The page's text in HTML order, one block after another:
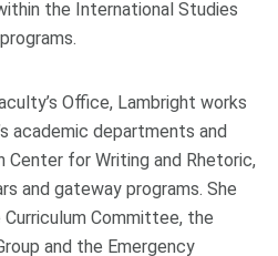
the International Studies
Office, Lambright works
academic departments and
Center for Writing and Rhetoric,
and gateway programs. She
Committee, the
and the Emergency